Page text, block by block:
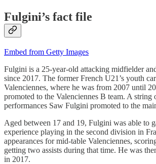
Fulgini’s fact file
Embed from Getty Images
Fulgini is a 25-year-old attacking midfielder
since 2017. The former French U21’s youth
Valenciennes, where he was from 2007 until
promoted to the Valenciennes B team. A string
performances Saw Fulgini promoted to the
Aged between 17 and 19, Fulgini was able to
experience playing in the second division in
appearances for mid-table Valenciennes,
getting two assists during that time. He was
in 2017.